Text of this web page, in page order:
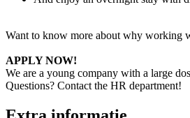
Want to know more about why working
APPLY NOW!
We are a young company with a large
Questions? Contact the HR department!